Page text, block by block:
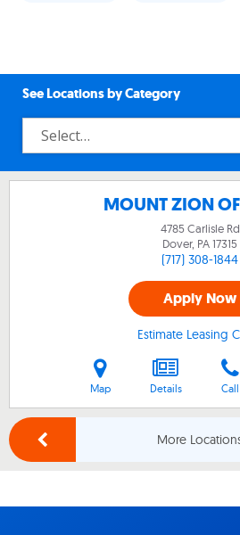
See Locations by Category
MOUNT ZION
4785 Carlisle Rd
Dover, PA17315
(717) 308-1844
Apply Now
Estimate Leasing
Map Details Call
More